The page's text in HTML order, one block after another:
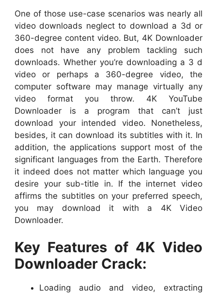
One of those use-case scenarios was nearly all
video downloads neglect to download a 3d or
360-degree content video. But, 4K Downloader
does not have any problem tackling such
downloads. Whether you’re downloading a 3 d
video or perhaps a 360-degree video, the
computer software may manage virtually any
video format you throw. 4K YouTube
Downloader is a program that can’t just
download your intended video. Nonetheless,
besides, it can download its subtitles with it. In
addition, the applications support most of the
significant languages from the Earth. Therefore
it indeed does not matter which language you
desire your sub-title in. If the internet video
affirms the subtitles on your preferred speech,
you may download it with a 4K Video
Downloader.
Key Features of 4K Video
Downloader Crack:
Loading audio and video, extracting